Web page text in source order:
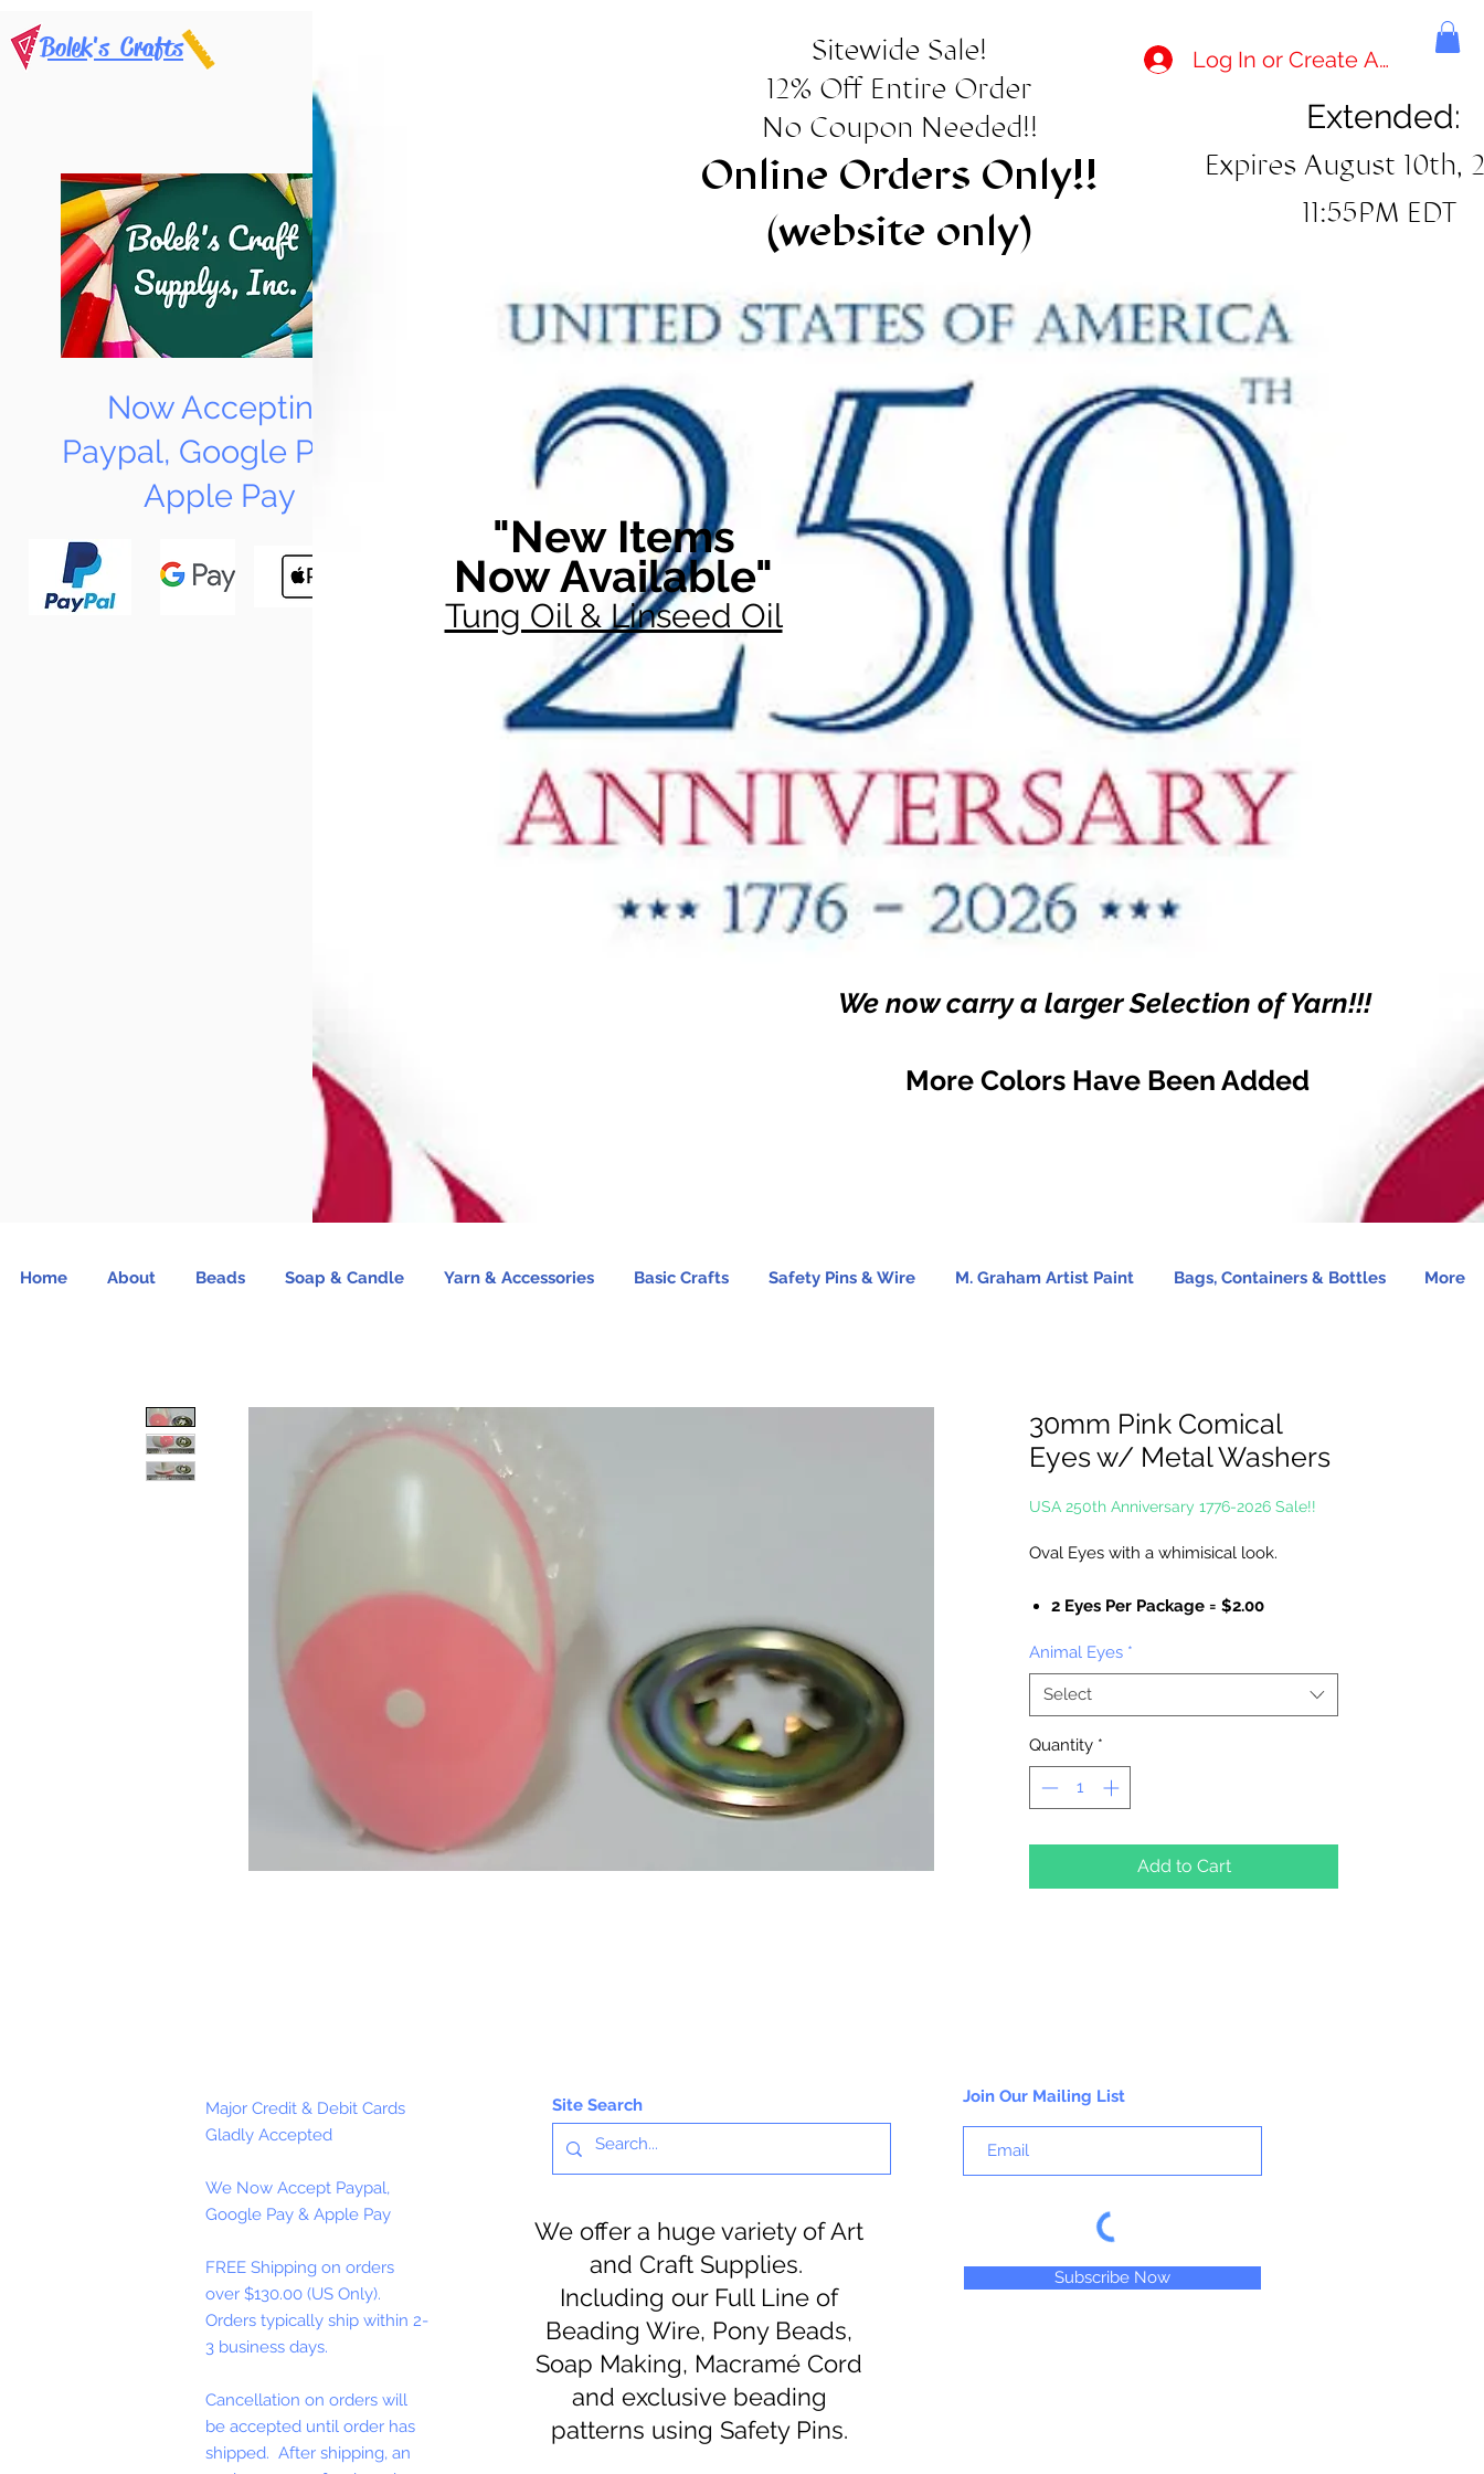
Bolek's Crafts
Now Accepting
Paypal, Google Pay &
Apple Pay
Sitewide Sale!
12% Off Entire Order
No Coupon Needed!!
Online Orders Only!!
(website only)
Log In or Create Account
Extended:
Expires August 10th,
11:55PM EDT
"New Items
Now Available"
Tung Oil & Linseed Oil
We now carry a larger Selection of Yarn!!!
More Colors Have Been Added
Home About Beads Soap & Candle Yarn & Accessories Basic Crafts Safety Pins & Wire M. Graham Artist Paint Bags, Containers & Bottles More
30mm Pink Comical
Eyes w/ Metal Washers
USA 250th Anniversary 1776-2026 Sale!!
Oval Eyes with a whimisical look.
2 Eyes Per Package = $2.00
Animal Eyes *
Select
Quantity *
Add to Cart
Major Credit & Debit Cards
Gladly Accepted
We Now Accept Paypal,
Google Pay & Apple Pay
FREE Shipping on orders
over $130.00 (US Only).
Orders typically ship within 2-
3 business days.
Cancellation on orders will
be accepted until order has
shipped. After shipping, an
Site Search
We offer a huge variety of Art
and Craft Supplies.
Including our Full Line of
Beading Wire, Pony Beads,
Soap Making, Macramé Cord
and exclusive beading
patterns using Safety Pins.
Join Our Mailing List
Subscribe Now